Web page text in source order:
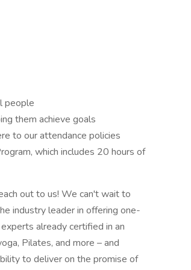
people
them achieve goals
to our attendance policies
which includes 20 hours of
out to us! We can't wait to
industry leader in offering one-
already certified in an
Pilates, and more – and
to deliver on the promise of